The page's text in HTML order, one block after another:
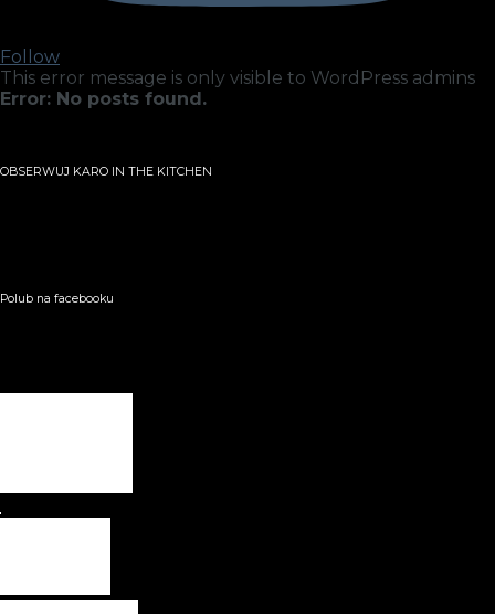
Follow
This error message is only visible to WordPress admins
Error: No posts found.
OBSERWUJ KARO IN THE KITCHEN
Polub na facebooku